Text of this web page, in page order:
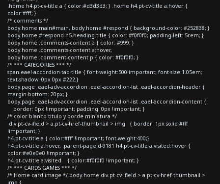
.home h4.pt-cv-title a { color:#d3d3d3; } .home h4.pt-cv-title a:hover {
color:#fff; }
/* comments */
body.home main#main, body.home #respond { background-color: #252838; }
body.home #respond h5.heading-title { color: #f0f0f0; padding-left: 5rem; }
body.home .comments-content a { color: #999; }
body.home .comments-content a:hover,
body.home .comment-content p { color: #f0f0f0; }
/* *** CATEGORIES *** */
span.eael-accordion-tab-title { font-weight:500!important; font-size:1.05em;
text-shadow: 0px 0px #222;}
body.page .eael-adv-accordion .eael-accordion-list .eael-accordion-header {
margin-bottom: 20px; }
body.page .eael-adv-accordion .eael-accordion-list .eael-accordion-content {
border: 0px !important; padding: 0px !important; }
/* color blanco titulo y borde miniatura */
div.pt-cv-ifield > a.pt-cv-href-thumbnail > img { border: 1px solid #fff
!important; }
h4.pt-cv-title a { color:#fff !important; font-weight:400;}
h4.pt-cv-title a:hover, .parent-pageid-9181 h4.pt-cv-title a:visited:hover {
color:#e0e0e0 !important; }
h4.pt-cv-title a:visited { color:#f0f0f0 !important; }
/* *** CARDS GAMES *** */
/* Home card image */ body.home div.pt-cv-ifield > a.pt-cv-href-thumbnail >
img {